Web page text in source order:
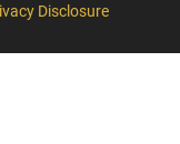
Disclosure